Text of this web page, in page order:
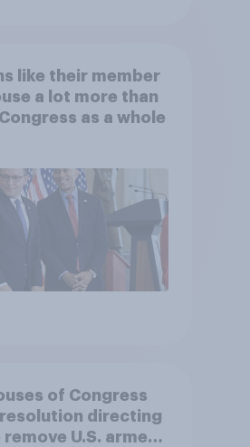
like their member
a lot more than
as a whole
of Congress
directing
U.S. armed